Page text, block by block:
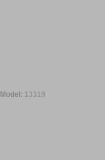
Model: 13319